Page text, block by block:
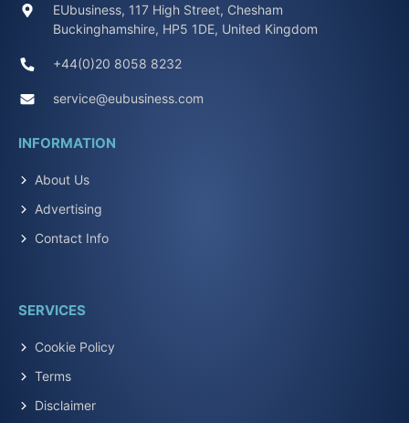
EUbusiness, 117 High Street, Chesham
Buckinghamshire, HP5 1DE, United Kingdom
+44(0)20 8058 8232
service@eubusiness.com
INFORMATION
About Us
Advertising
Contact Info
SERVICES
Cookie Policy
Terms
Disclaimer